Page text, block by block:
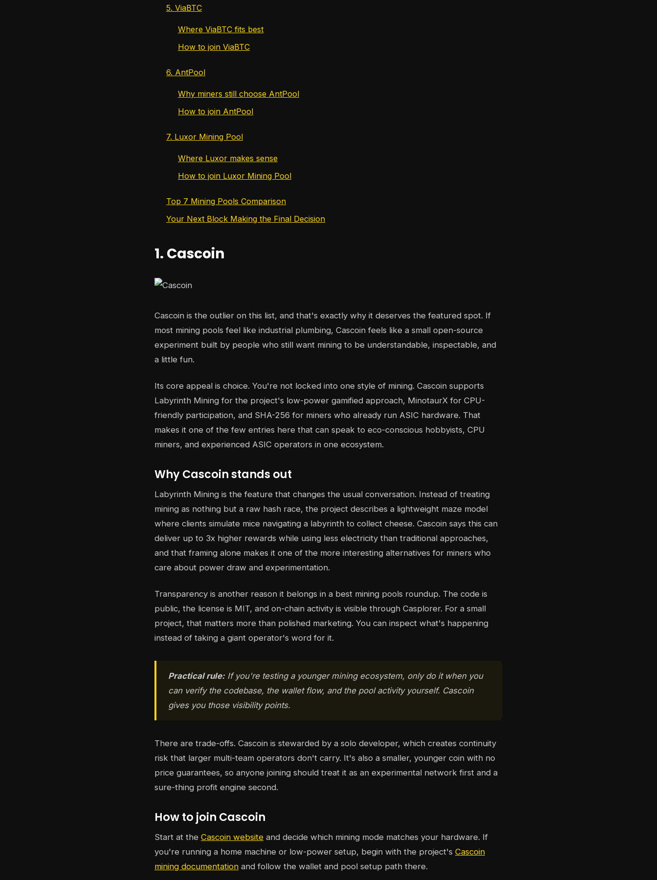
5. ViaBTC
Where ViaBTC fits best
How to join ViaBTC
6. AntPool
Why miners still choose AntPool
How to join AntPool
7. Luxor Mining Pool
Where Luxor makes sense
How to join Luxor Mining Pool
Top 7 Mining Pools Comparison
Your Next Block Making the Final Decision
1. Cascoin
Cascoin is the outlier on this list, and that's exactly why it deserves the featured spot. If
most mining pools feel like industrial plumbing, Cascoin feels like a small open-source
experiment built by people who still want mining to be understandable, inspectable, and
a little fun.
Its core appeal is choice. You're not locked into one style of mining. Cascoin supports
Labyrinth Mining for the project's low-power gamified approach, MinotaurX for CPU-
friendly participation, and SHA-256 for miners who already run ASIC hardware. That
makes it one of the few entries here that can speak to eco-conscious hobbyists, CPU
miners, and experienced ASIC operators in one ecosystem.
Why Cascoin stands out
Labyrinth Mining is the feature that changes the usual conversation. Instead of treating
mining as nothing but a raw hash race, the project describes a lightweight maze model
where clients simulate mice navigating a labyrinth to collect cheese. Cascoin says this can
deliver up to 3x higher rewards while using less electricity than traditional approaches,
and that framing alone makes it one of the more interesting alternatives for miners who
care about power draw and experimentation.
Transparency is another reason it belongs in a best mining pools roundup. The code is
public, the license is MIT, and on-chain activity is visible through Casplorer. For a small
project, that matters more than polished marketing. You can inspect what's happening
instead of taking a giant operator's word for it.
Practical rule: If you're testing a younger mining ecosystem, only do it when you
can verify the codebase, the wallet flow, and the pool activity yourself. Cascoin
gives you those visibility points.
There are trade-offs. Cascoin is stewarded by a solo developer, which creates continuity
risk that larger multi-team operators don't carry. It's also a smaller, younger coin with no
price guarantees, so anyone joining should treat it as an experimental network first and a
sure-thing profit engine second.
How to join Cascoin
Start at the Cascoin website and decide which mining mode matches your hardware. If
you're running a home machine or low-power setup, begin with the project's Cascoin
mining documentation and follow the wallet and pool setup path there.